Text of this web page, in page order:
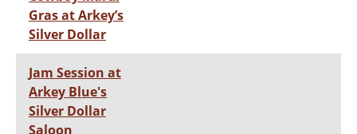
Gras at Arkey’s
Silver Dollar
Jam Session at
Arkey Blue's
Silver Dollar
Saloon